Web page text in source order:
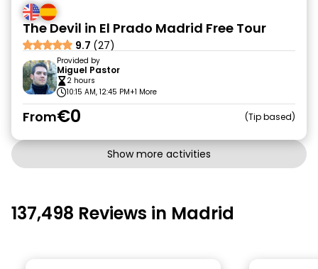
The Devil in El Prado Madrid Free Tour
9.7 (27)
Provided by
Miguel Pastor
2 hours
10:15 AM, 12:45 PM+1 More
From€0 Tip based
Show more activities
137,498 Reviews in Madrid